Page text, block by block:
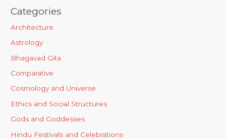
Categories
Architecture
Astrology
Bhagavad Gita
Comparative
Cosmology and Universe
Ethics and Social Structures
Gods and Goddesses
Hindu Festivals and Celebrations